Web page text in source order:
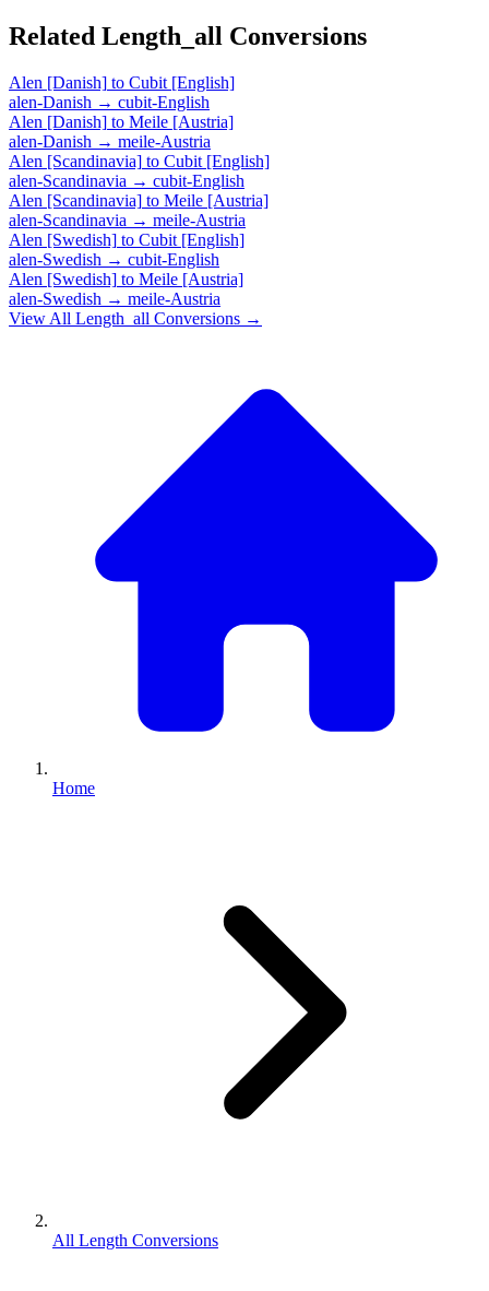
Related Length_all Conversions
Alen [Danish] to Cubit [English]
alen-Danish → cubit-English
Alen [Danish] to Meile [Austria]
alen-Danish → meile-Austria
Alen [Scandinavia] to Cubit [English]
alen-Scandinavia → cubit-English
Alen [Scandinavia] to Meile [Austria]
alen-Scandinavia → meile-Austria
Alen [Swedish] to Cubit [English]
alen-Swedish → cubit-English
Alen [Swedish] to Meile [Austria]
alen-Swedish → meile-Austria
View All Length_all Conversions →
Home
All Length Conversions